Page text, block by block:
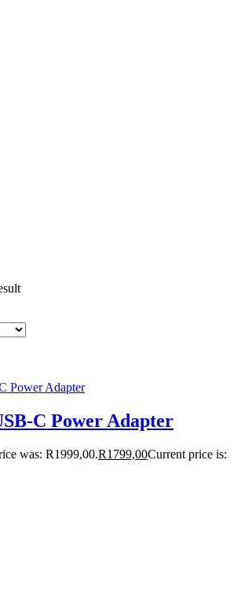
C Power Adapter
was: R1999,00.R1799,00Current price is: